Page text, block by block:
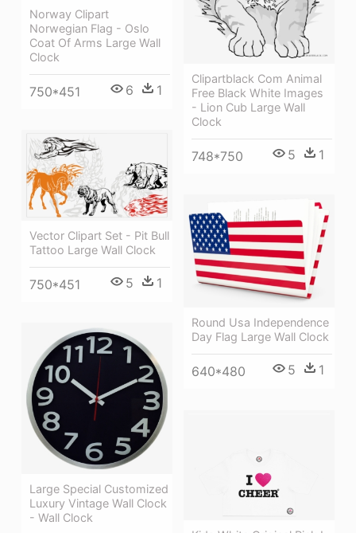
Clipartblack Com Animal
Free Black White Images
- Lion Cub Large Wall
Clock
748*750 5 1
Norway Clipart
Norwegian Flag - Oslo
Coat Of Arms Large Wall
Clock
750*451 6 1
Vector Clipart Set - Pit Bull
Tattoo Large Wall Clock
750*451 5 1
Round Usa Independence
Day Flag Large Wall Clock
640*480 5 1
Large Special Customized
Luxury Vintage Wall Clock
- Wall Clock